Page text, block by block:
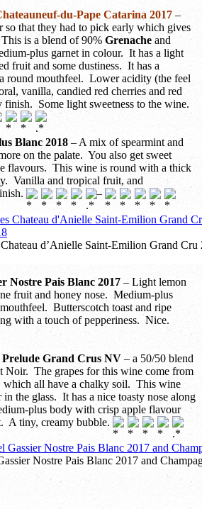
du-Pape Catarina 2017–
so that they had to pick early which gives
is a blend of 90% Grenache and
plus garnet in colour. It has a light
fruit and some dustiness. It has a
round mouthfeel. Lower acidity (the feel
vanilla, candied red cherries and red
Some light sweetness to the wine.
Blanc 2018 – A mix of spearmint and
on the palate. You also get sweet
flavours. This wine is round with a thick
Vanilla and tropical fruit, and
–
d’Anielle Saint-Emilion Grand
Nostre Pais Blanc 2017 – Light lemon
fruit and honey nose. Medium-plus
Butterscotch toast and ripe
with a touch of pepperiness. Nice.
Grand Crus NV – a 50/50 blend
Noir. The grapes for this wine come from
which all have a chalky soil. This wine
the glass. It has a nice toasty nose along
plus body with crisp apple flavour
A tiny, creamy bubble.
Nostre Pais Blanc 2017 and